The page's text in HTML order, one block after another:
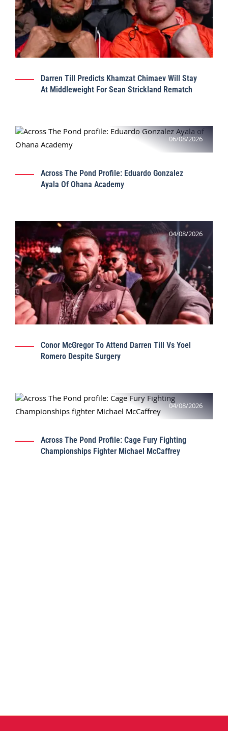
Darren Till Predicts Khamzat Chimaev Will Stay
At Middleweight For Sean Strickland Rematch
06/08/2026
Across The Pond Profile: Eduardo Gonzalez
Ayala Of Ohana Academy
04/08/2026
Conor McGregor To Attend Darren Till Vs Yoel
Romero Despite Surgery
04/08/2026
Across The Pond Profile: Cage Fury Fighting
Championships Fighter Michael McCaffrey